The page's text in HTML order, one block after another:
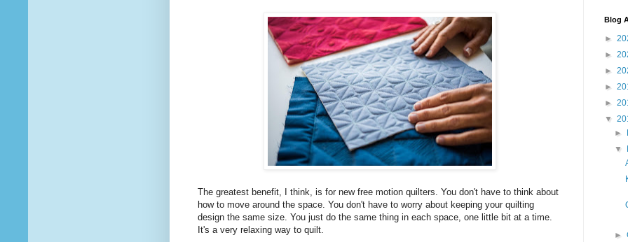
The greatest benefit, I think, is for new free motion quilters. You don't have to think about
how to move around the space. You don't have to worry about keeping your quilting
design the same size. You just do the same thing in each space, one little bit at a time.
It's a very relaxing way to quilt.
Blog
►
►
►
►
►
▼
►
▼
►